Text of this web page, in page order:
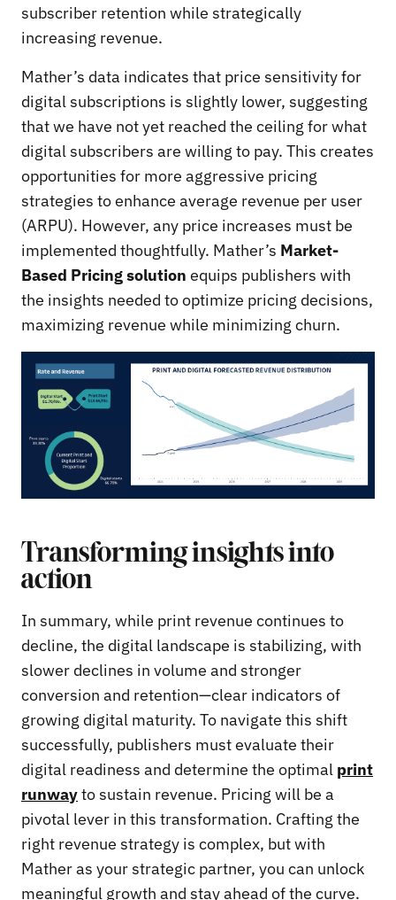
subscriber retention while strategically
increasing revenue.
Mather’s data indicates that price sensitivity for
digital subscriptions is slightly lower, suggesting
that we have not yet reached the ceiling for what
digital subscribers are willing to pay. This creates
opportunities for more aggressive pricing
strategies to enhance average revenue per user
(ARPU). However, any price increases must be
implemented thoughtfully. Mather’s Market-
Based Pricing solution equips publishers with
the insights needed to optimize pricing decisions,
maximizing revenue while minimizing churn.
Transforming insights into
action
In summary, while print revenue continues to
decline, the digital landscape is stabilizing, with
slower declines in volume and stronger
conversion and retention—clear indicators of
growing digital maturity. To navigate this shift
successfully, publishers must evaluate their
digital readiness and determine the optimal print
runwayto sustain revenue. Pricing will be a
pivotal lever in this transformation. Crafting the
right revenue strategy is complex, but with
Mather as your strategic partner, you can unlock
meaningful growth and stay ahead of the curve.